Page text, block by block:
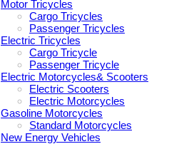
Motor Tricycles
Cargo Tricycles
Passenger Tricycles
Electric Tricycles
Cargo Tricycle
Passenger Tricycle
Electric Motorcycles& Scooters
Electric Scooters
Electric Motorcycles
Gasoline Motorcycles
Standard Motorcycles
New Energy Vehicles